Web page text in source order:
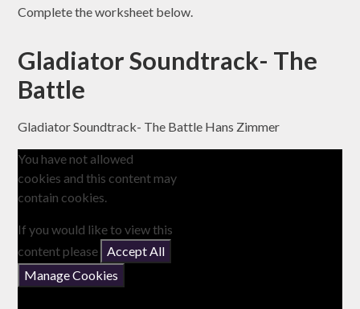
Complete the worksheet below.
Gladiator Soundtrack- The
Battle
Gladiator Soundtrack- The Battle Hans Zimmer
You have not allowed
cookies and this content may
contain cookies.
If you would like to view this
content please
Accept All
Manage Cookies